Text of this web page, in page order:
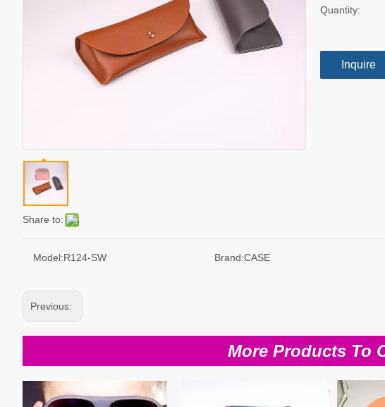
Share to:
Quantity:
Inquire
Model:R124-SW Brand:CASE
Previous:
More Products To